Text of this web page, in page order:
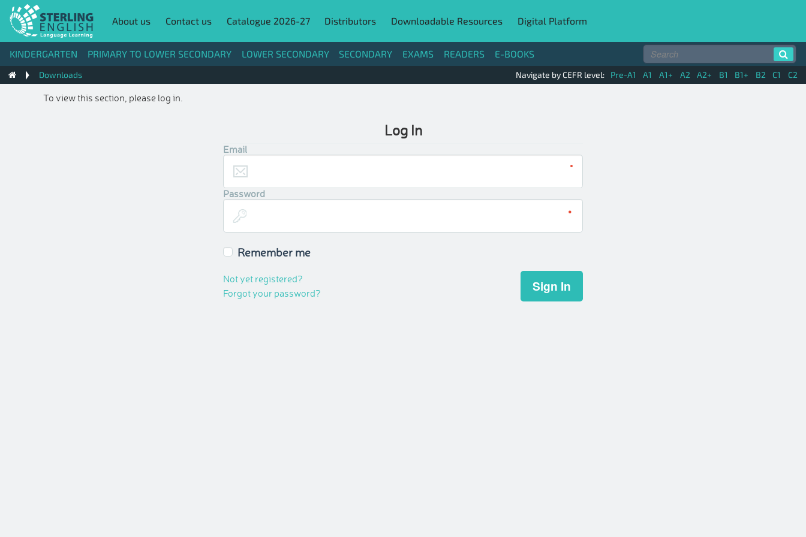
About us Contact us Catalogue 2026-27 Distributors Downloadable Resources Digital Platform
KINDERGARTEN PRIMARY TO LOWER SECONDARY LOWER SECONDARY SECONDARY EXAMS READERS E-BOOKS
Downloads Navigate by CEFR level: Pre-A1 A1 A1+ A2 A2+ B1 B1+ B2 C1 C2
To view this section, please log in.
Log In
Email
Password
Remember me
Not yet registered?
Forgot your password?